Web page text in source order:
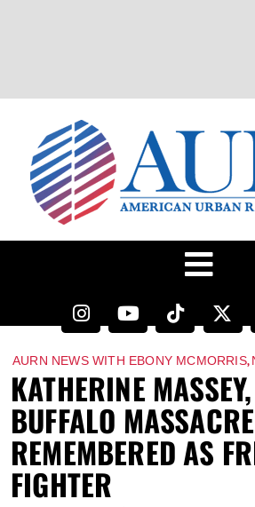
AURN NEWS WITH EBONY MCMORRIS,
KATHERINE
BUFFALO
REMEMBERED AS
FIGHTER